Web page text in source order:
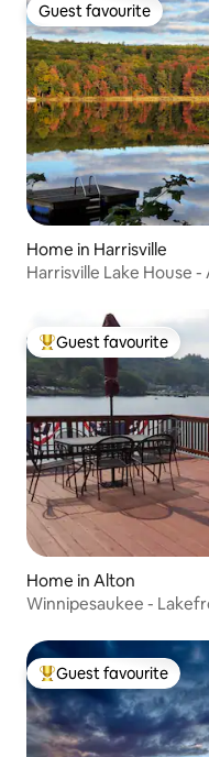
Guest favourite
Guest favourite
Home in Harrisville
Harrisville Lake House
Top guest favourite
Guest favourite
Home in Alton
Winnipesaukee -
Top guest favourite
Guest favourite